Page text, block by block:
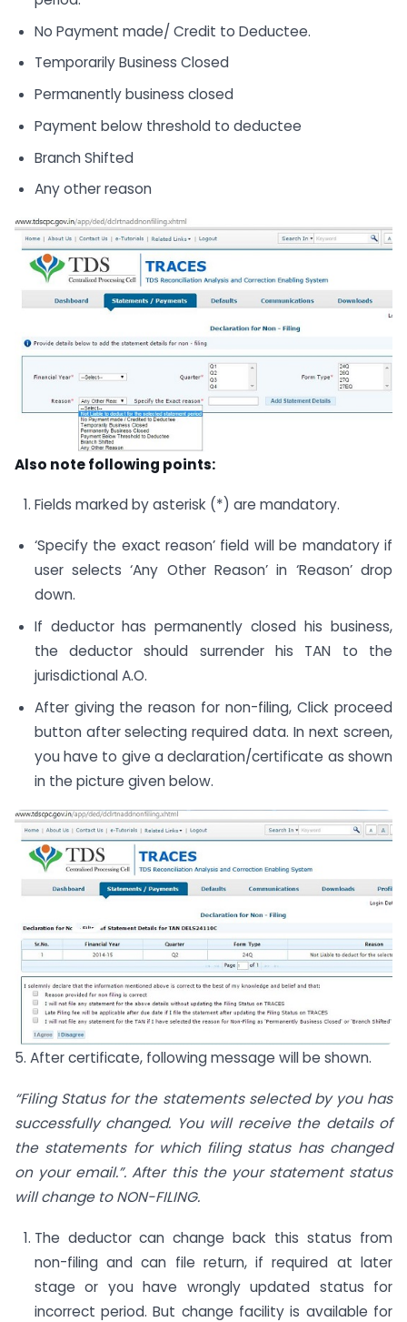
No Payment made/ Credit to Deductee.
Temporarily Business Closed
Permanently business closed
Payment below threshold to deductee
Branch Shifted
Any other reason
Also note following points:
Fields marked by asterisk (*) are mandatory.
‘Specify the exact reason’ field will be mandatory if
user selects ‘Any Other Reason’ in ‘Reason’ drop
down.
If deductor has permanently closed his business,
the deductor should surrender his TAN to the
jurisdictional A.O.
After giving the reason for non-filing, Click proceed
button after selecting required data. In next screen,
you have to give a declaration/certificate as shown
in the picture given below.
5. After certificate, following message will be shown.
“Filing Status for the statements selected by you has
successfully changed. You will receive the details of
the statements for which filing status has changed
on your email.”. After this the your statement status
will change to NON-FILING.
The deductor can change back this status from
non-filing and can file return, if required at later
stage or you have wrongly updated status for
incorrect period. But change facility is available for